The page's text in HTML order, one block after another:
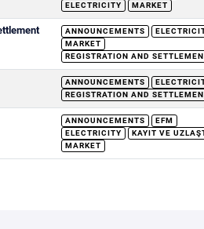
ELECTRICITY
MARKET
ANNOUNCEMENTS
MARKET
REGISTRATION AND
ANNOUNCEMENTS
REGISTRATION AND
ANNOUNCEMENTS
EFM
ELECTRICITY
KAYIT VE
MARKET